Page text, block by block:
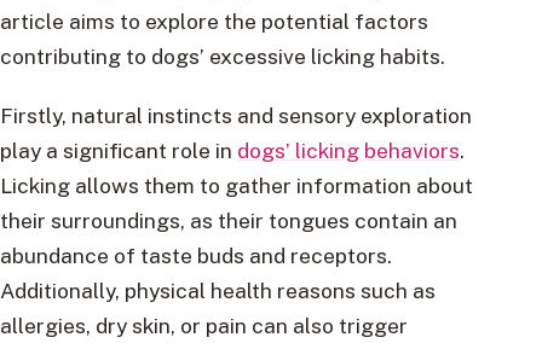
article aims to explore the potential factors
contributing to dogs’ excessive licking habits.
Firstly, natural instincts and sensory exploration
play a significant role in dogs’ licking behaviors.
Licking allows them to gather information about
their surroundings, as their tongues contain an
abundance of taste buds and receptors.
Additionally, physical health reasons such as
allergies, dry skin, or pain can also trigger